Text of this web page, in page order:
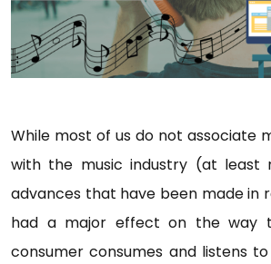
While most of us do not associate
with the music industry (at least
advances that have been made in
had a major effect on the way
consumer consumes and listens